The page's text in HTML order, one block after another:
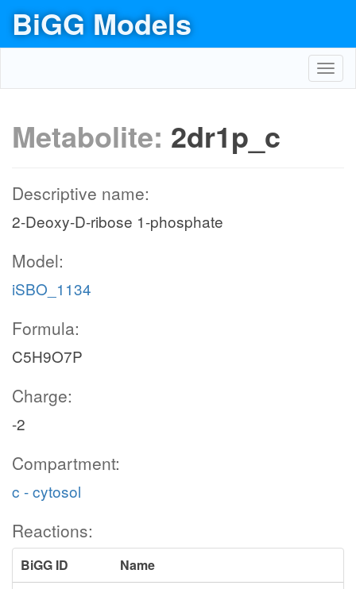
BiGG Models
Metabolite: 2dr1p_c
Descriptive name:
2-Deoxy-D-ribose 1-phosphate
Model:
iSBO_1134
Formula:
C5H9O7P
Charge:
-2
Compartment:
c - cytosol
Reactions:
BiGG ID
Name